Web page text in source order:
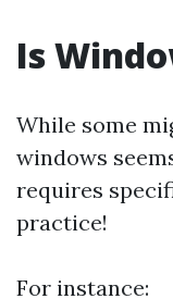
Is
While some
windows
requires
practice!
For instance: